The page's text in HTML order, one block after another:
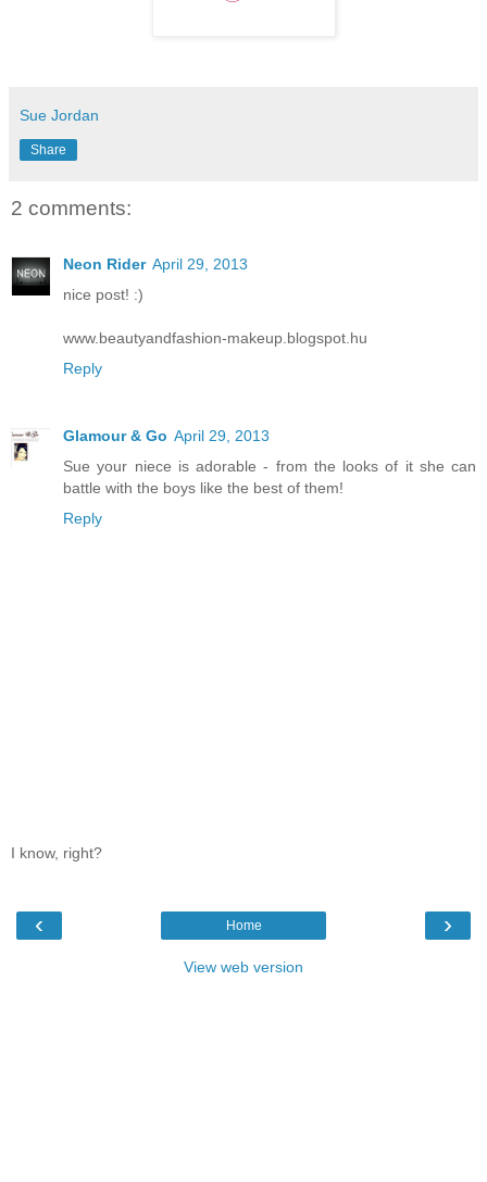
Sue Jordan
Share
2 comments:
Neon Rider April 29, 2013
nice post! :)
www.beautyandfashion-makeup.blogspot.hu
Reply
Glamour & Go April 29, 2013
Sue your niece is adorable - from the looks of it she can
battle with the boys like the best of them!
Reply
I know, right?
‹ ›
Home
View web version